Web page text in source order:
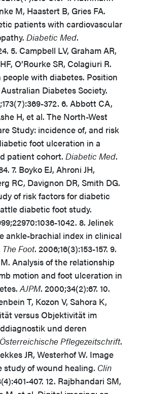
M, Haastert B, Gries FA.
patients with cardiovascular
Diabetic Med.
5. Campbell LV, Graham AR,
O’Rourke SR, Colagiuri R.
with diabetes. Position
Diabetes Society.
372. 6. Abbott CA,
H, et al. The North-West
Study: incidence of, and risk
foot ulceration in a
patient cohort. Diabetic Med.
7. Boyko EJ, Ahroni JH,
RC, Davignon DR, Smith DG.
of risk factors for diabetic
diabetic foot study.
1042. 8. Jelinek
ankle-brachial index in clinical
The Foot. 2006;16(3):153-157. 9.
Analysis of the relationship
motion and foot ulceration in
AJPM. 2000;34(2):67. 10.
T, Kozon V, Sahora K,
versus Objektivität im
und deren
Österreichische Pflegezeitschrift.
JR, Westerhof W. Image
study of wound healing. Clin
407. 12. Rajbhandari SM,